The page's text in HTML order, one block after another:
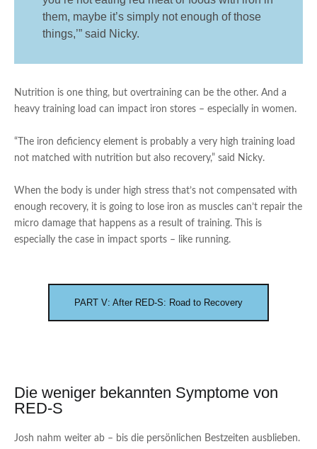
them, maybe it’s simply not enough of those
things,’” said Nicky.
Nutrition is one thing, but overtraining can be the other. And a
heavy training load can impact iron stores – especially in women.
“The iron deficiency element is probably a very high training load
not matched with nutrition but also recovery,” said Nicky.
When the body is under high stress that’s not compensated with
enough recovery, it is going to lose iron as muscles can’t repair the
micro damage that happens as a result of training. This is
especially the case in impact sports – like running.
PART V: After RED-S: Road to Recovery
Die weniger bekannten Symptome von
RED-S
Josh nahm weiter ab – bis die persönlichen Bestzeiten ausblieben.